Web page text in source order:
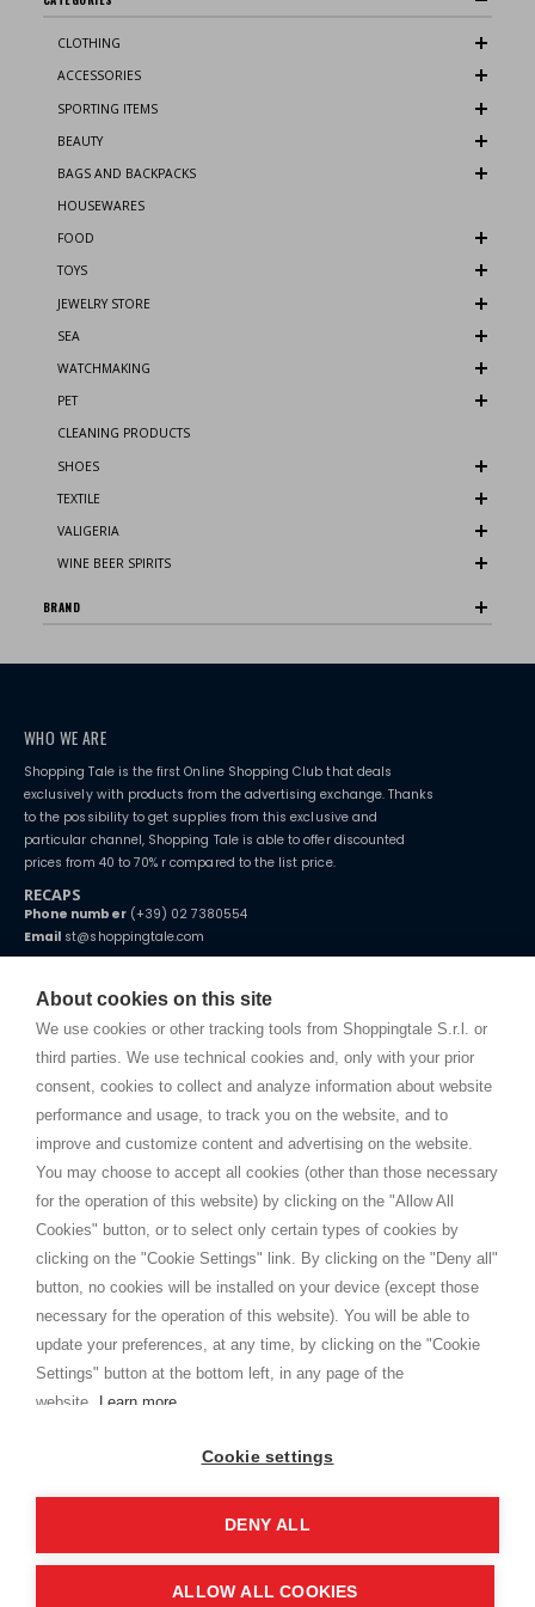
About cookies on this site
We use cookies or other tracking tools from Shoppingtale S.r.l. or
third parties. We use technical cookies and, only with your prior
consent, cookies to collect and analyze information about website
performance and usage, to track you on the website, and to
improve and customize content and advertising on the website.
You may choose to accept all cookies (other than those necessary
for the operation of this website) by clicking on the "Allow All
Cookies" button, or to select only certain types of cookies by
clicking on the "Cookie Settings" link. By clicking on the "Deny all"
button, no cookies will be installed on your device (except those
necessary for the operation of this website). You will be able to
update your preferences, at any time, by clicking on the "Cookie
Settings" button at the bottom left, in any page of the
website.
Learn more
Cookie settings
DENY ALL
ALLOW ALL COOKIES
CLOTHING
ACCESSORIES
SPORTING ITEMS
BEAUTY
BAGS AND BACKPACKS
HOUSEWARES
FOOD
TOYS
JEWELRY STORE
SEA
WATCHMAKING
PET
CLEANING PRODUCTS
SHOES
TEXTILE
VALIGERIA
WINE BEER SPIRITS
BRAND
WHO WE ARE
Shopping Tale is the first Online Shopping Club that deals
exclusively with products from the advertising exchange. Thanks
to the possibility to get supplies from this exclusive and
particular channel, Shopping Tale is able to offer discounted
prices from 40 to 70% r compared to the list price.
RECAPS
Phone number(+39) 02 7380554
Email st@shoppingtale.com
Starting this year, we decided to provide our customers withfake
home. You will always receive great care and attention, even from a
distance.
TERMS AND CONDITIONS
Shippings
Terms and conditions
Cookie
SHOPPINGTALE
Who we are
Company agreements
Advertising bartering advantages
Contacts
I am doing used car sales, in order to show my financial strength. Make
customers trust. Therefore, they often wear brand-name clothes and
Copyright © 2026 - Shoppingtale srl - Cap. Soc. € 10,000 i.v. - P.I. e C.F. 09072510960 - N. REA
Viale Bianca Maria 41 - 20122 Milan (MI)
Web Design and Seo Strategies - Software Development